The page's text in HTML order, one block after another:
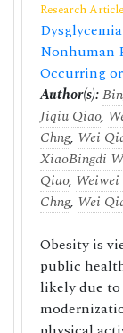
Research Article
Nonhuman
Occurring
Author(s):
Jiqiu Qiao,
Chng, Wei
XiaoBingdi
Qiao, Weiwei
Chng, Wei
Obesity is
public
likely due